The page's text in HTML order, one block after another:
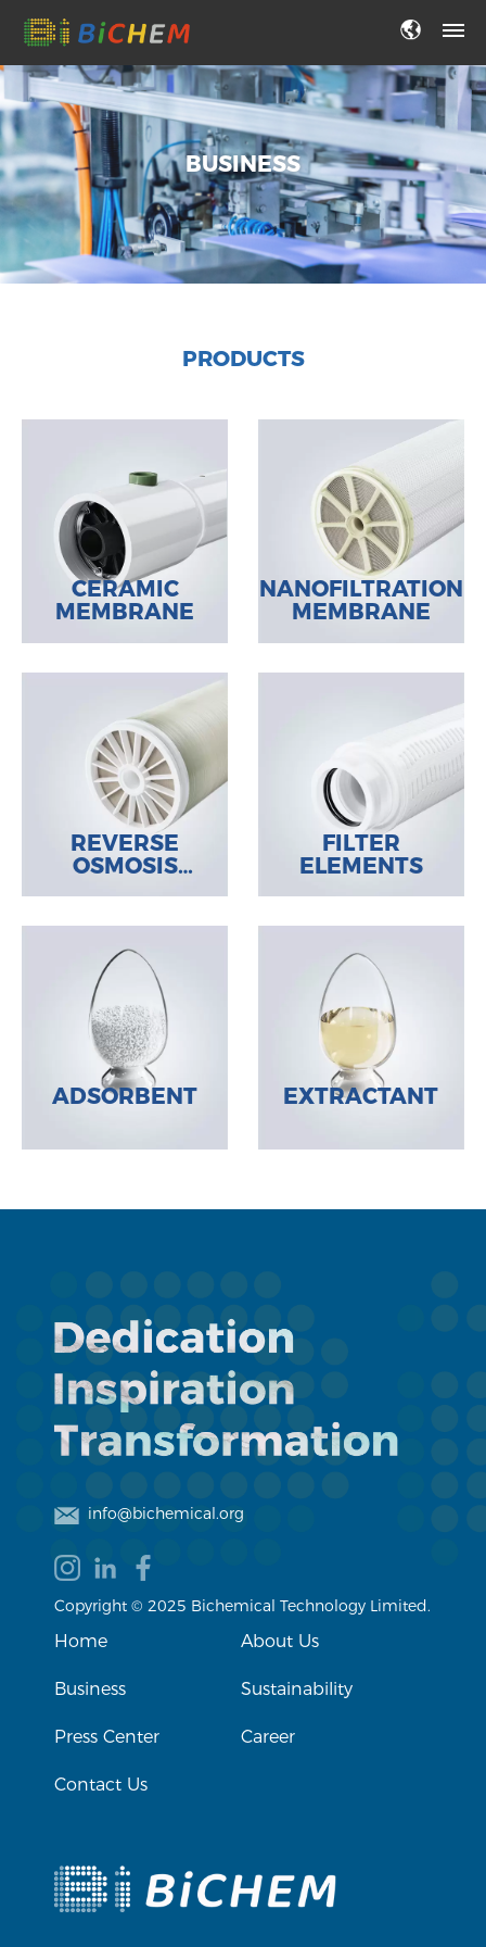
BUSINESS
PRODUCTS
CERAMIC
MEMBRANE
NANOFILTRATION
MEMBRANE
REVERSE
OSMOSIS
FILTER
ELEMENTS
ADSORBENT EXTRACTANT
info@bichemical.org
Copyright © 2025 Bichemical Technology Limited.
Home About Us
Business Sustainability
Press Center Career
Contact Us